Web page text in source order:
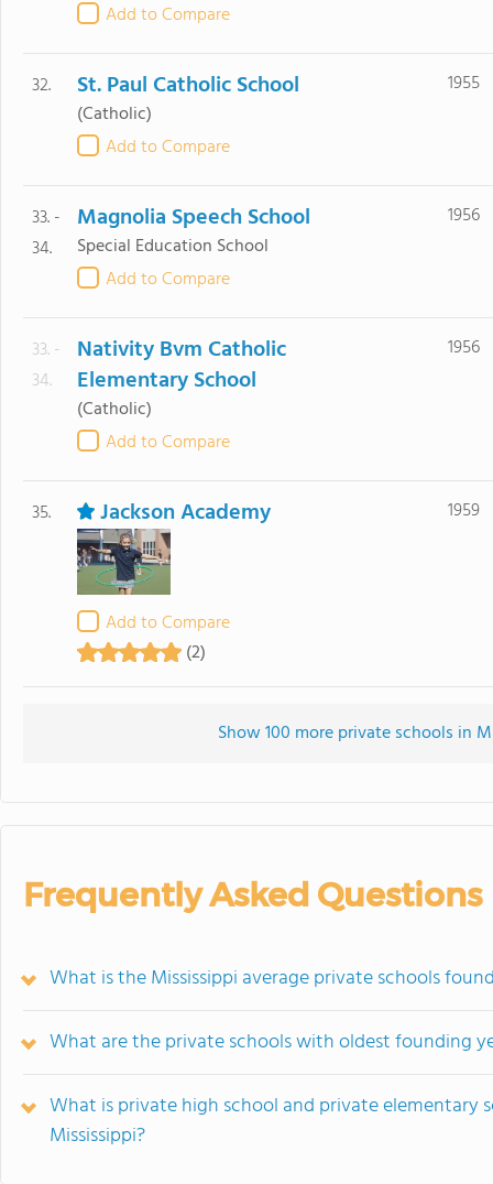
Add to Compare
32. St. Paul Catholic School
(Catholic)
Add to Compare
1955
33. -
34.
Magnolia Speech School
Special Education School
Add to Compare
1956
33. -
34.
Nativity Bvm Catholic
Elementary School
(Catholic)
Add to Compare
1956
35. Jackson Academy
Add to Compare
(2)
1959
Show 100 more private schools in
Frequently Asked Questions
What is the Mississippi average private schools
What are the private schools with oldest founding
What is private high school and private
Mississippi?